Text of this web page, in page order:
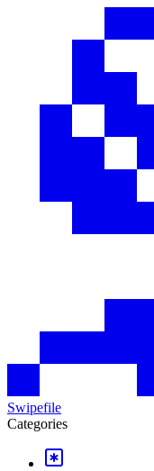
Swipefile
Categories